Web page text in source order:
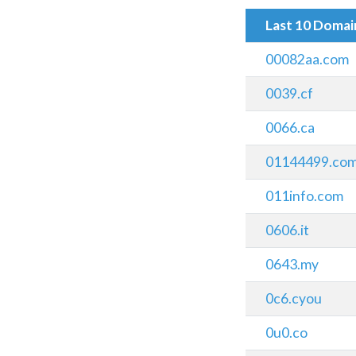
Last 10
00082aa.com
0039.cf
0066.ca
011info.com
0606.it
0643.my
0c6.cyou
0u0.co